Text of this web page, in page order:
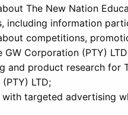
The New Nation
including information
competitions,
GW Corporation (PTY)
and product research for
LTD;
targeted advertising